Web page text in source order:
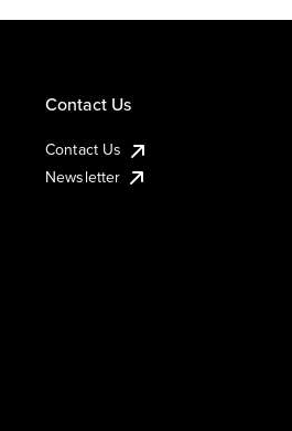
Contact Us
Contact Us
Newsletter